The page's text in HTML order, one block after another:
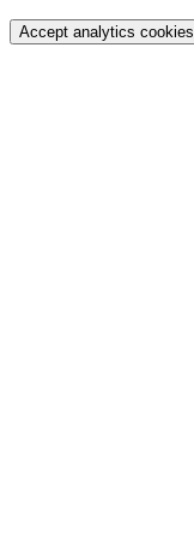
Accept analytics cookies